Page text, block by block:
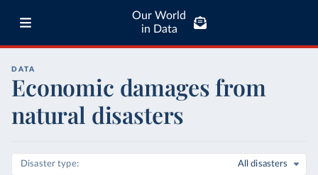
Our World
in Data
DATA
Economic damages from
natural disasters
Disaster type All disasters